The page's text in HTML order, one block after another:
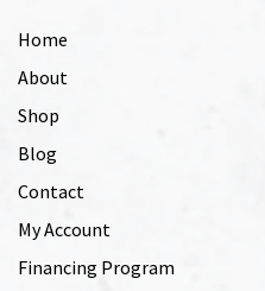
Home
About
Shop
Blog
Contact
My Account
Financing Program